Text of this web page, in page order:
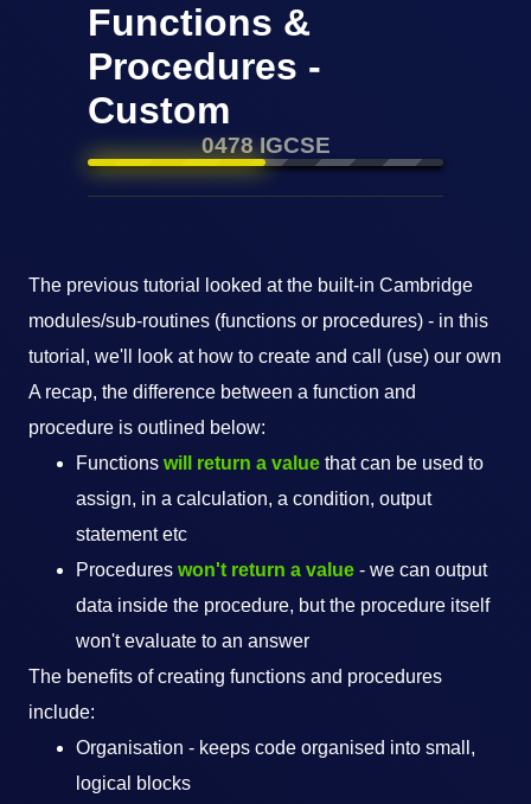
Functions &
Procedures -
Custom
0478 IGCSE
The previous tutorial looked at the built-in Cambridge
modules/sub-routines (functions or procedures) - in this
tutorial, we'll look at how to create and call (use) our own
A recap, the difference between a function and
procedure is outlined below:
Functions will return a value that can be used to
assign, in a calculation, a condition, output
statement etc
Procedures won't return a value - we can output
data inside the procedure, but the procedure itself
won't evaluate to an answer
The benefits of creating functions and procedures
include:
Organisation - keeps code organised into small,
logical blocks